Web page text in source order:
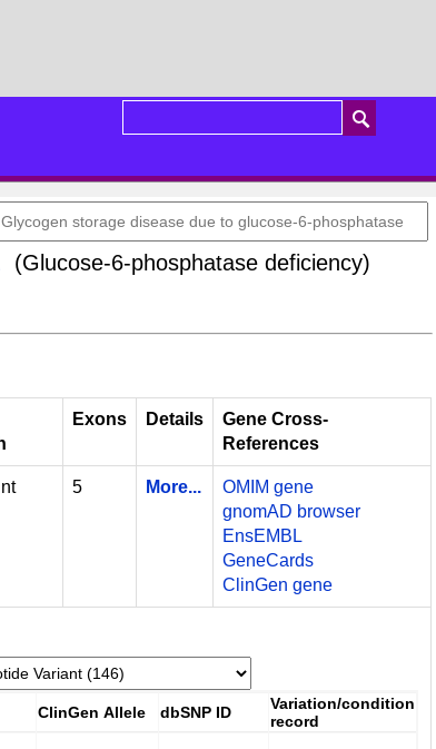
(Glucose-6-phosphatase deficiency)
Exons Details
Gene Cross-
References
5 More...
OMIM gene
gnomAD browser
EnsEMBL
GeneCards
ClinGen gene